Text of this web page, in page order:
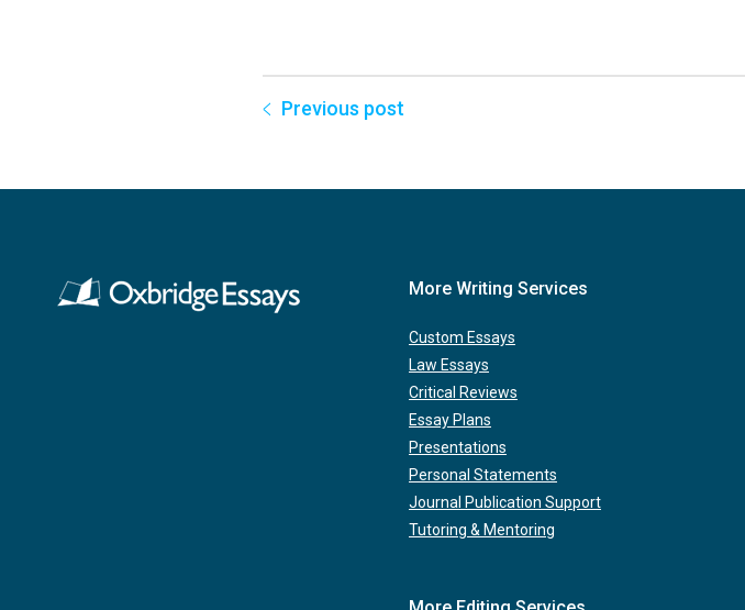
Previous post
More Writing Services
Custom Essays
Law Essays
Critical Reviews
Essay Plans
Presentations
Personal Statements
Journal Publication Support
Tutoring & Mentoring